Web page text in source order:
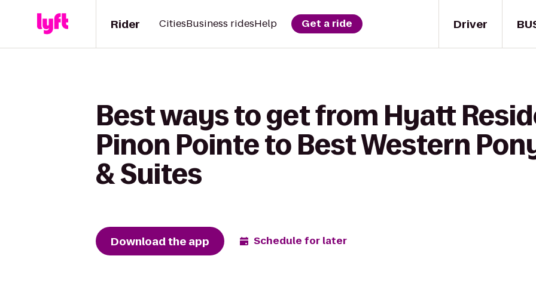
Driver
Rider CitiesBusiness ridesHelp Get a ride
Best ways to get from Hyatt
Pinon Pointe to Best Western
& Suites
Download the app Schedule for later